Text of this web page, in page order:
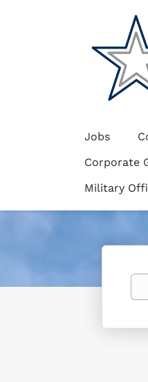
Jobs
Corporate
Military